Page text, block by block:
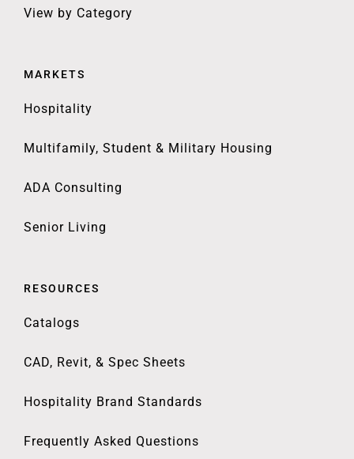
View by Category
MARKETS
Hospitality
Multifamily, Student & Military Housing
ADA Consulting
Senior Living
RESOURCES
Catalogs
CAD, Revit, & Spec Sheets
Hospitality Brand Standards
Frequently Asked Questions